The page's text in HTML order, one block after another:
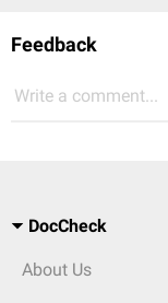
Feedback
Write a comment...
DocCheck
About Us